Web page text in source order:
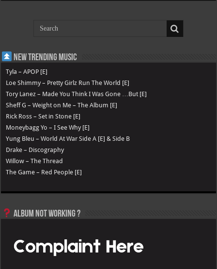
New Trending Music
Tyla – APOP [E]
Loe Shimmy – Pretty Girlz Run The World [E]
Tory Lanez – Made You Think I Was Gone …But [E]
Sheff G – Weight on Me – The Album [E]
Rick Ross – Set in Stone [E]
Moneybagg Yo – I See Why [E]
Yung Bleu – World At War Side A [E] & Side B
Drake – Discography
Willow – The Thread
The Game – Red People [E]
Album not Working ?